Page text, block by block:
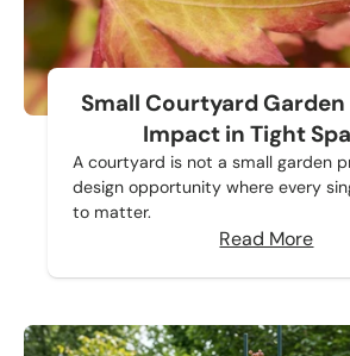
Small Courtyard Garden
Impact in Tight
A courtyard is not a small garden
design opportunity where every
to matter.
Read More